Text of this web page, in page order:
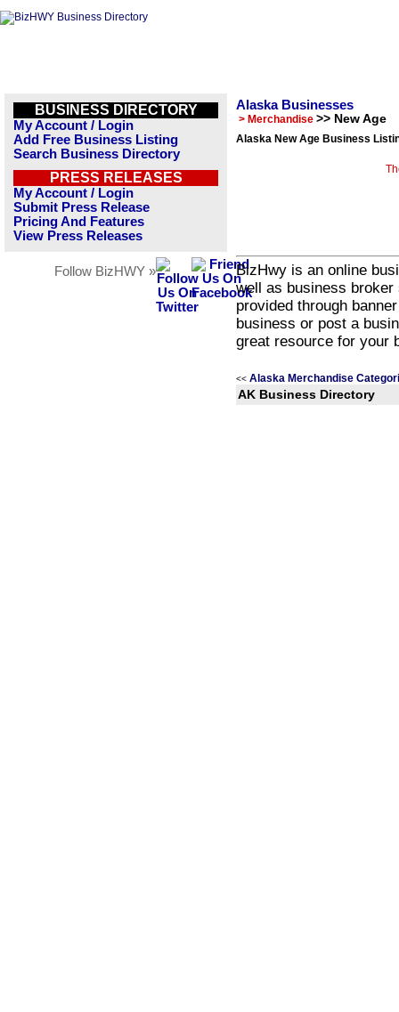
BUSINESS DIRECTORY
My Account / Login
Add Free Business Listing
Search Business Directory
PRESS RELEASES
My Account / Login
Submit Press Release
Pricing And Features
View Press Releases
Follow BizHWY »
Alaska Businesses
> Merchandise >> New Age
Alaska New Age Business
BizHwy is an online
well as business
provided through
business or post a
great resource for your
<< Alaska Merchandise
AK Business Directory